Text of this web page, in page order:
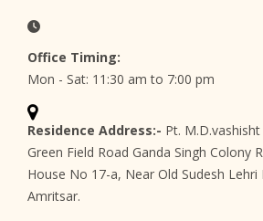
Office Timing:
Mon - Sat: 11:30 am to 7:00 pm
Residence Address:- Pt.
Green Field Road Ganda Singh Colony
House No 17-a, Near Old Sudesh
Amritsar.